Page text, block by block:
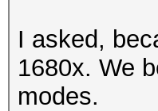
I asked,
1680x. We
modes.